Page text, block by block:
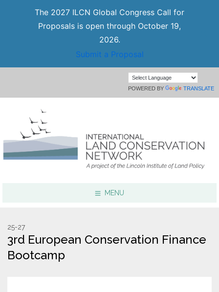
The 2027 ILCN Global Congress Call for
Proposals is open through October 19,
2026.
Submit a Proposal
POWERED BY TRANSLATE
MENU
Resources
Conservation Innovation Award
25-27
3rd European Conservation Finance
Bootcamp